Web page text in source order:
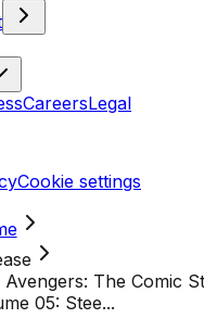
CareersLegal
Cookie settings
Avengers: The Comic
05: Stee...